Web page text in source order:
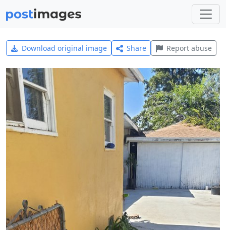
Download original image Share Report abuse